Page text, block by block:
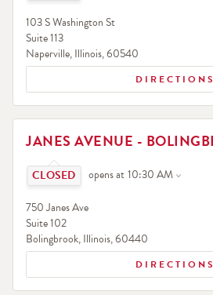
103 S Washington St
Suite 113
Naperville,Illinois,60540
DIRECTIONS
JANES AVENUE -
Click to expand or collapse content
opens at10:30 AM
750 Janes Ave
Suite 102
Bolingbrook,Illinois,60440
DIRECTIONS
LINK OPENS IN NEW TAB